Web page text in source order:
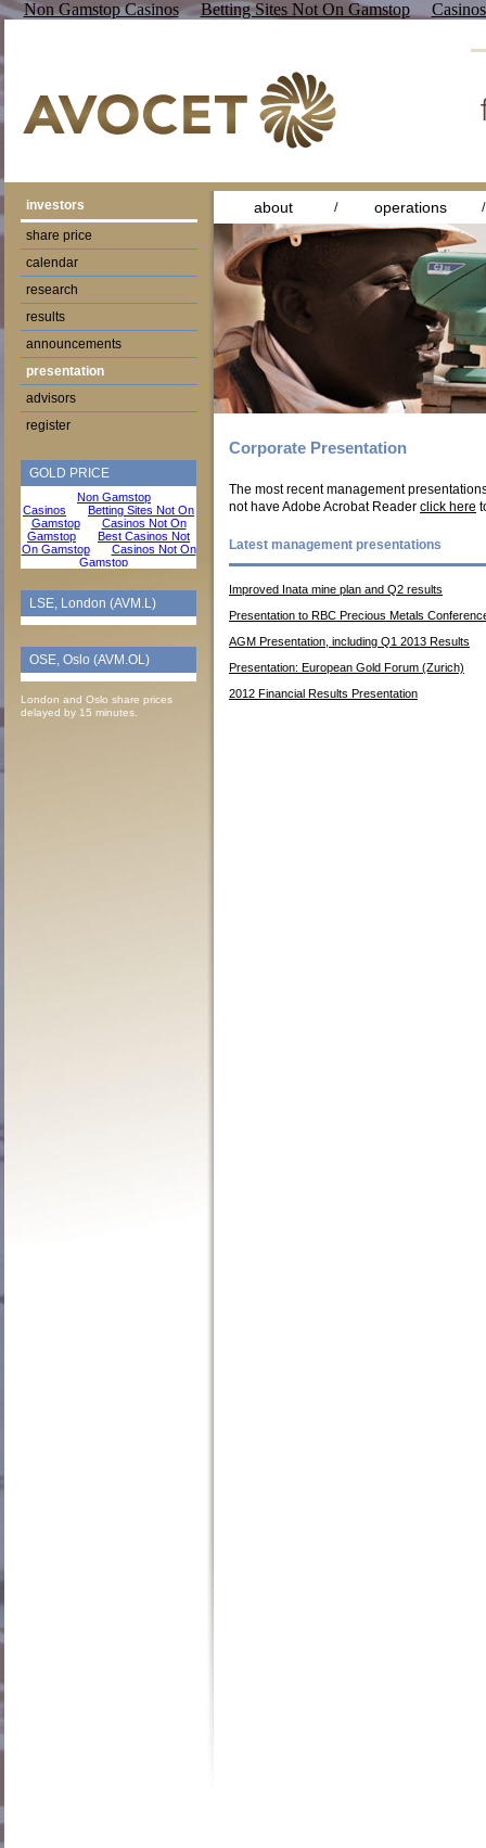
Non Gamstop Casinos Betting Sites Not On Gamstop
investors
share price
calendar
research
results
announcements
presentation
advisors
register
GOLD PRICE
LSE, London (AVM.L)
OSE, Oslo (AVM.OL)
London and Oslo share prices
delayed by 15 minutes.
about operations
Corporate Presentation
The most recent management
not have Adobe Acrobat Reader click here
Latest management presentations
Improved Inata mine plan and Q2 results
Presentation to RBC Precious Metals
AGM Presentation, including Q1 2013 Results
Presentation: European Gold Forum (Zurich)
2012 Financial Results Presentation